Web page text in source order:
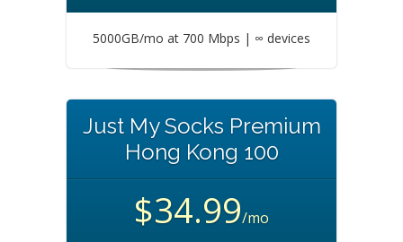
5000GB/mo at 700 Mbps | ∞ devices
Just My Socks Premium
Hong Kong 100
$34.99/mo